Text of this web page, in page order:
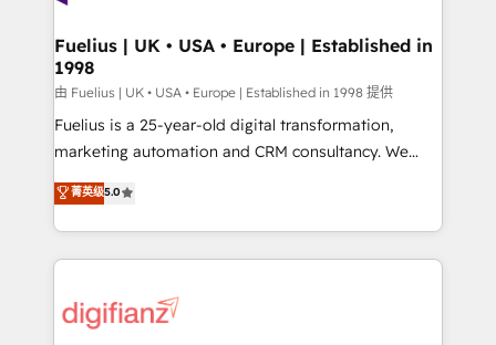
framework, meaning we've been accredited by
HubSpot and vetted by the CCS, which means we
can support public sector companies as well the
other ones listed in our profile. Our services: -
HubSpot implementation - HubSpot CMS website
is there for you to: - Grow revenue, and run your
business more efficiently - Build stronger
more people - Get the most out of your HubSpot
investment
Fuelius | UK • USA • Europe | Established in
1998
由 Fuelius | UK • USA • Europe | Established in 1998 提供
Fuelius is a 25-year-old digital transformation,
marketing automation and CRM consultancy. We
enable mid-market and enterprise clients to
maximise their return from digital and fuel their
growth. We modernise platforms, streamline
operations that are causing inefficiencies, improve
supercharge revenue operations Key services: • CRM
菁英级5.0